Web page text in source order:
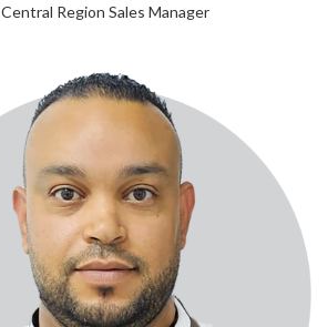
Central Region Sales Manager